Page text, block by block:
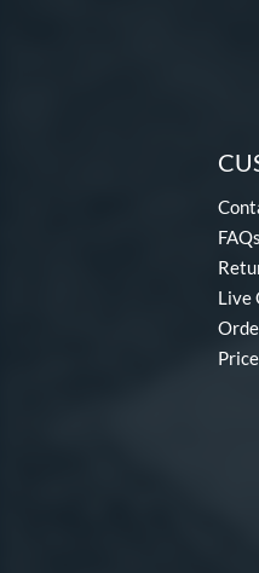
FAQs
Live